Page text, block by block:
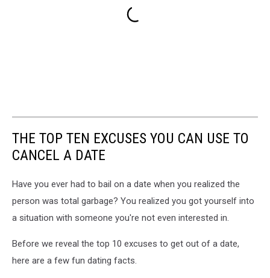
THE TOP TEN EXCUSES YOU CAN USE TO
CANCEL A DATE
Have you ever had to bail on a date when you realized the
person was total garbage? You realized you got yourself into
a situation with someone you're not even interested in.
Before we reveal the top 10 excuses to get out of a date,
here are a few fun dating facts.